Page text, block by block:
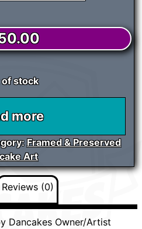
stock
more
Framed & Preserved
Art
Reviews (0)
Dancakes Owner/Artist